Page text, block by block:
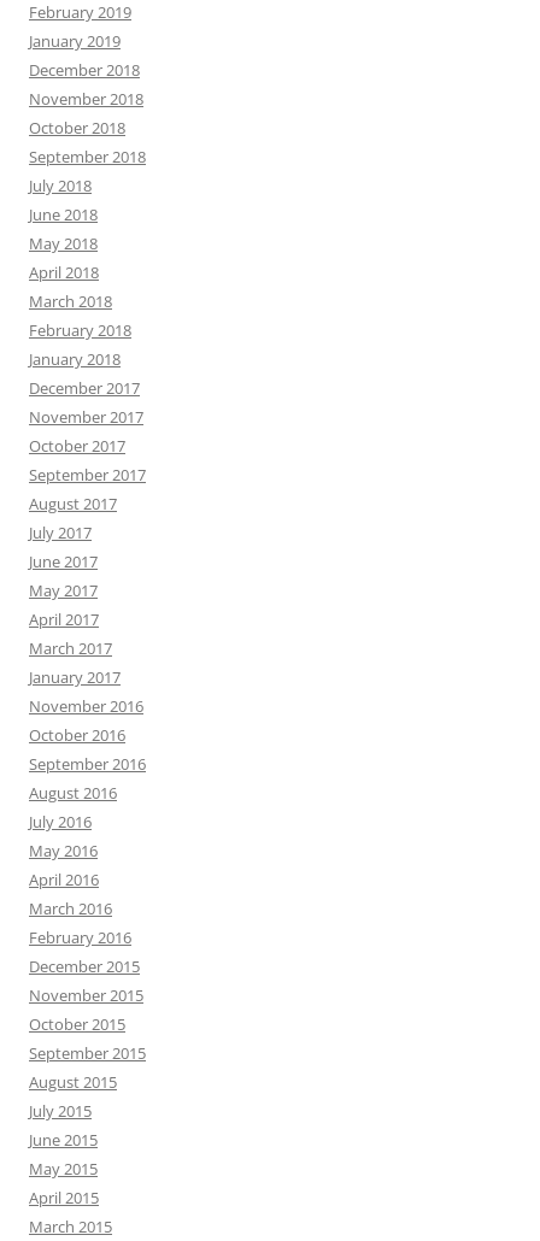
February 2019
January 2019
December 2018
November 2018
October 2018
September 2018
July 2018
June 2018
May 2018
April 2018
March 2018
February 2018
January 2018
December 2017
November 2017
October 2017
September 2017
August 2017
July 2017
June 2017
May 2017
April 2017
March 2017
January 2017
November 2016
October 2016
September 2016
August 2016
July 2016
May 2016
April 2016
March 2016
February 2016
December 2015
November 2015
October 2015
September 2015
August 2015
July 2015
June 2015
May 2015
April 2015
March 2015